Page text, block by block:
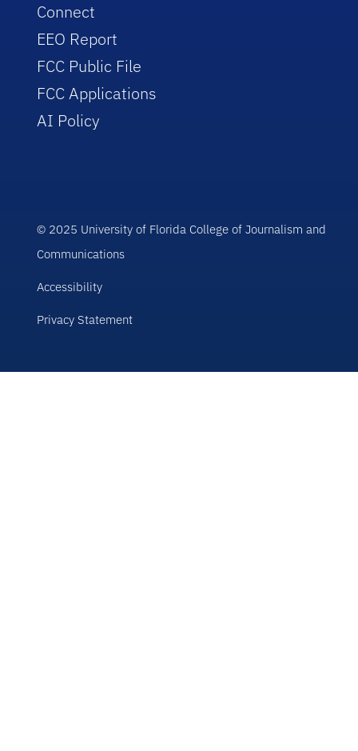
Connect
EEO Report
FCC Public File
FCC Applications
AI Policy
© 2025 University of Florida College of Journalism and
Communications
Accessibility
Privacy Statement